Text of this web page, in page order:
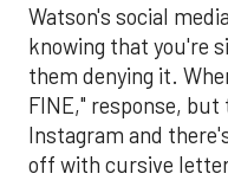
Watson's social
knowing that you're
them denying it.
FINE," response,
Instagram and
off with cursive